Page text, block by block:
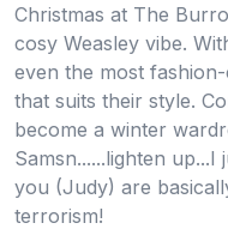
Christmas at The
cosy Weasley vibe.
even the most
that suits their style.
become a winter
Samsn......lighten up...I
you (Judy) are
terrorism!